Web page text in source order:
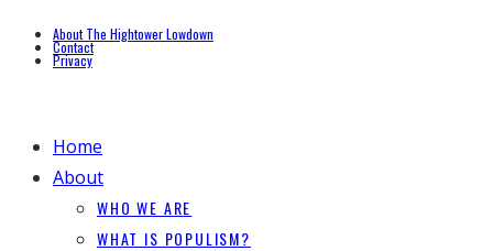
About The Hightower Lowdown
Contact
Privacy
Home
About
WHO WE ARE
WHAT IS POPULISM?